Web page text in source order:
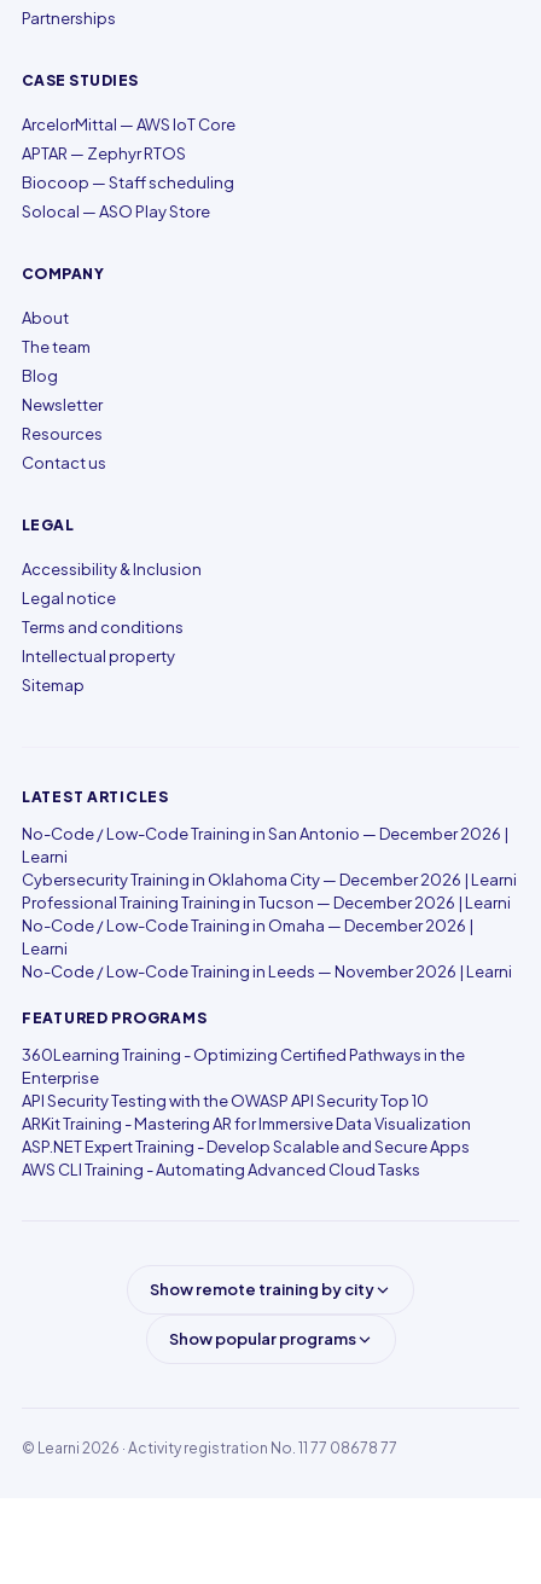
Partnerships
CASE STUDIES
ArcelorMittal — AWS IoT Core
APTAR — Zephyr RTOS
Biocoop — Staff scheduling
Solocal — ASO Play Store
COMPANY
About
The team
Blog
Newsletter
Resources
Contact us
LEGAL
Accessibility & Inclusion
Legal notice
Terms and conditions
Intellectual property
Sitemap
LATEST ARTICLES
No-Code / Low-Code Training in San Antonio — December 2026 |
Learni
Cybersecurity Training in Oklahoma City — December 2026 | Learni
Professional Training Training in Tucson — December 2026 | Learni
No-Code / Low-Code Training in Omaha — December 2026 |
Learni
No-Code / Low-Code Training in Leeds — November 2026 | Learni
FEATURED PROGRAMS
360Learning Training - Optimizing Certified Pathways in the
Enterprise
API Security Testing with the OWASP API Security Top 10
ARKit Training - Mastering AR for Immersive Data Visualization
ASP.NET Expert Training - Develop Scalable and Secure Apps
AWS CLI Training - Automating Advanced Cloud Tasks
Show remote training by city
Show popular programs
© Learni 2026 · Activity registration No. 11 77 08678 77